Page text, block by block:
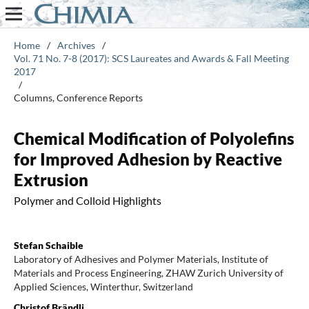
Home / Archives /
Vol. 71 No. 7-8 (2017): SCS Laureates and Awards & Fall Meeting
2017
/
Columns, Conference Reports
Chemical Modification of Polyolefins
for Improved Adhesion by Reactive
Extrusion
Polymer and Colloid Highlights
Stefan Schaible
Laboratory of Adhesives and Polymer Materials, Institute of
Materials and Process Engineering, ZHAW Zurich University of
Applied Sciences, Winterthur, Switzerland